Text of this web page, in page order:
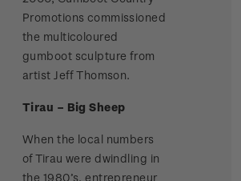
Promotions commissioned
the multicoloured
gumboot sculpture from
artist Jeff Thomson.
Tirau – Big Sheep
When the local numbers
of Tirau were dwindling in
the 1980’s, entrepreneur